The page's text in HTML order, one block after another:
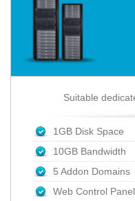
Suitable
1GB Disk Space
10GB Bandwidth
5 Addon Domains
Web Control Panel